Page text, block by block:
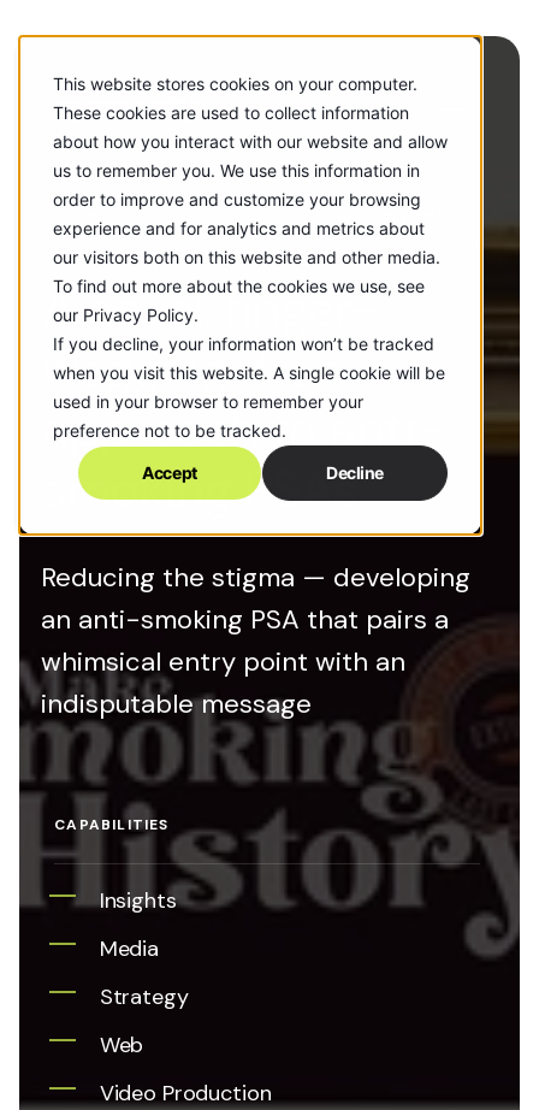
This website stores cookies on your computer.
These cookies are used to collect information
about how you interact with our website and allow
us to remember you. We use this information in
order to improve and customize your browsing
experience and for analytics and metrics about
our visitors both on this website and other media.
To find out more about the cookies we use, see
our Privacy Policy.
If you decline, your information won’t be tracked
when you visit this website. A single cookie will be
used in your browser to remember your
preference not to be tracked.
Accept Decline
SOUTH DAKOTA DEPARTMENT OF HEALTH | THE
LAST SMOKE
A novel, finger-
wagging-free
approach to anti-
smoking PSAs
Reducing the stigma — developing
an anti-smoking PSA that pairs a
whimsical entry point with an
indisputable message
CAPABILITIES
Insights
Media
Strategy
Web
Video Production